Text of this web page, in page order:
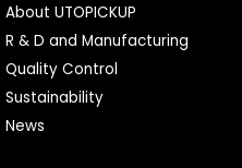
About UTOPICKUP
R & D and Manufacturing
Quality Control
Sustainability
News